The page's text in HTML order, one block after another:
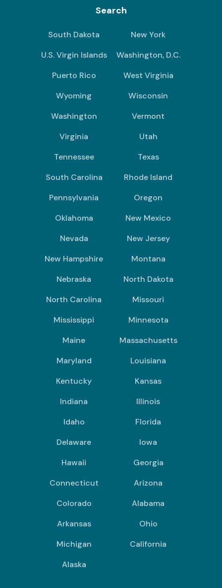
Search
South Dakota
New York
U.S. Virgin Islands
Washington, D.C.
Puerto Rico
West Virginia
Wyoming
Wisconsin
Washington
Vermont
Virginia
Utah
Tennessee
Texas
South Carolina
Rhode Island
Pennsylvania
Oregon
Oklahoma
New Mexico
Nevada
New Jersey
New Hampshire
Montana
Nebraska
North Dakota
North Carolina
Missouri
Mississippi
Minnesota
Maine
Massachusetts
Maryland
Louisiana
Kentucky
Kansas
Indiana
Illinois
Idaho
Florida
Delaware
Iowa
Hawaii
Georgia
Connecticut
Arizona
Colorado
Alabama
Arkansas
Ohio
Michigan
California
Alaska